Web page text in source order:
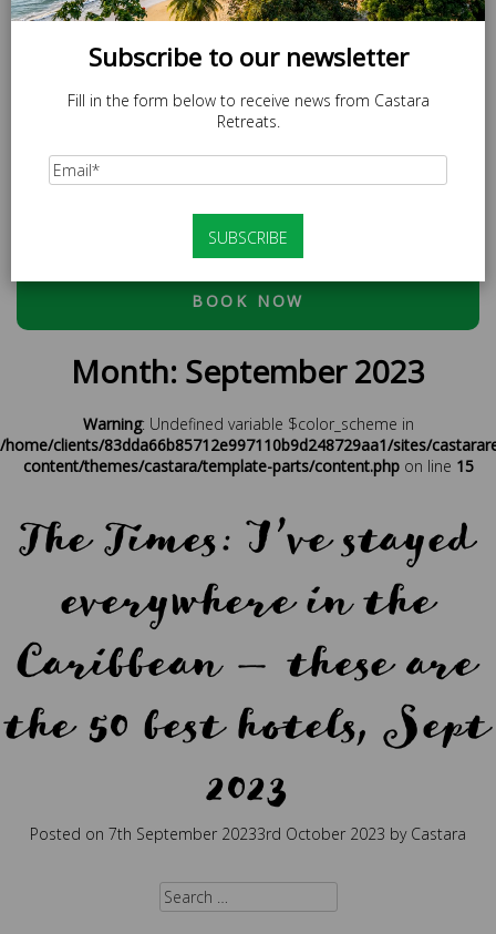
LOCAL20 - 20% off Caricom Residents.
At checkout, please use discount code:
BOOK NOW
Month: September 2023
Warning: Undefined variable $color_scheme in
/home/clients/83dda66b85712e997110b9d248729aa1/sites/
content/themes/castara/template-parts/content.phpon line 15
The Times: I’ve stayed
everywhere in the
Caribbean — these are
the 50 best hotels, Sept
2023
Posted on 7th September 20233rd October 2023 by Castara
Search
for:
Subscribe to our newsletter
Fill in the form below to receive news from Castara
Retreats.